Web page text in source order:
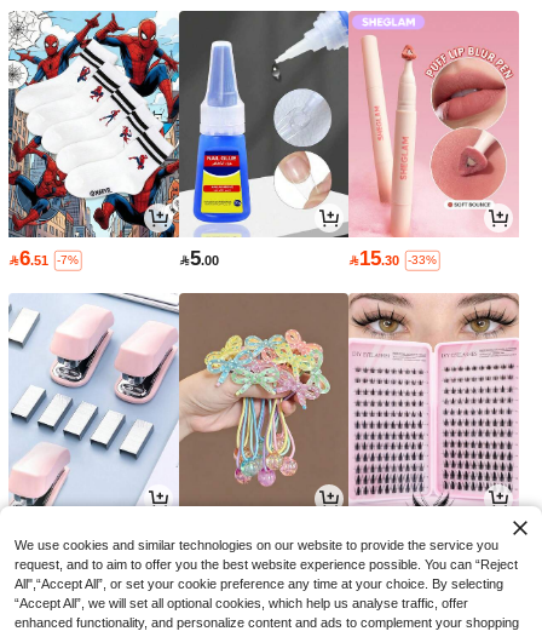
6.51 -7% 5.00 15.30 -33%
6.79 -3% 9.51 -5%  9.00 -25%
We use cookies and similar technologies on our website to provide the service you
request, and to aim to offer you the best website experience possible. You can “Reject
All",“Accept All”, or set your cookie preference any time at your choice. By selecting
“Accept All”, we will set all optional cookies, which help us analyse traffic, offer
enhanced functionality, and personalize content and ads to complement your shopping